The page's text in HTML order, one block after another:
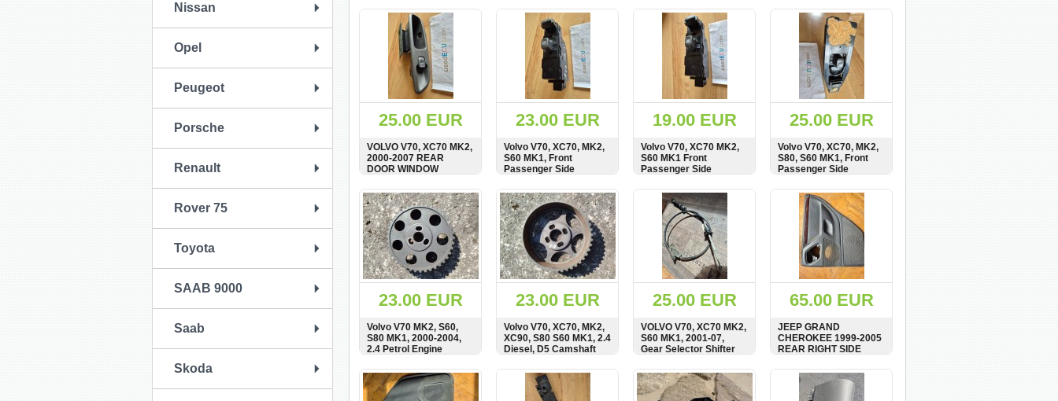
Nissan
Opel
Peugeot
Porsche
Renault
Rover 75
Toyota
SAAB 9000
Saab
Skoda
Lifter Mechanism,
Motor, BOSCH,
8626850, 101354
SHOW BUY SHOW BUY SHOW BUY
REGULATOR, 119971,
119971-XXX
SHOW BUY
25.00 EUR
VOLVO V70, XC70 MK2,
2000-2007 REAR
DOOR WINDOW
9472275
SHOW BUY
23.00 EUR
Volvo V70, XC70, MK2,
S60 MK1, Front
Passenger Side
8682950
SHOW BUY
19.00 EUR
Volvo V70, XC70 MK2,
S60 MK1 Front
Passenger Side
Switch
SHOW BUY
25.00 EUR
Volvo V70, XC70, MK2,
S80, S60 MK1, Front
Passenger Side
8682950, MP19430-
SHOW BUY
23.00 EUR
Volvo V70 MK2, S60,
S80 MK1, 2000-2004,
2.4 Petrol Engine
SHOW BUY
23.00 EUR
Volvo V70, XC70, MK2,
XC90, S80 S60 MK1, 2.4
Diesel, D5 Camshaft
SHOW BUY
25.00 EUR
VOLVO V70, XC70 MK2,
S60 MK1, 2001-07,
Gear Selector Shifter
Schaltzug, OEM,
8675068
SHOW BUY
65.00 EUR
JEEP GRAND
CHEROKEE 1999-2005
REAR RIGHT SIDE
WOOD, 5GL301AZAA
SHOW BUY